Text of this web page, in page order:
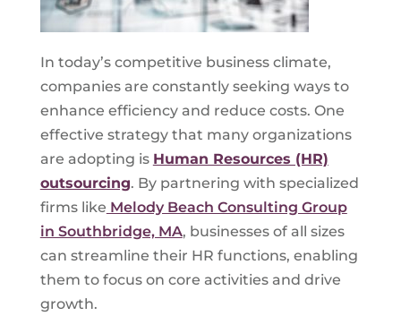
In today’s competitive business climate,
companies are constantly seeking ways to
enhance efficiency and reduce costs. One
effective strategy that many organizations
are adopting is Human Resources (HR)
outsourcing. By partnering with specialized
firms like Melody Beach Consulting Group
in Southbridge, MA, businesses of all sizes
can streamline their HR functions, enabling
them to focus on core activities and drive
growth.